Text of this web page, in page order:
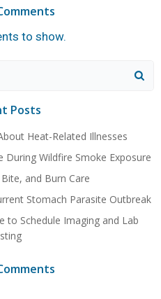
to show.
Posts
Heat-Related Illnesses
During Wildfire Smoke Exposure
and Burn Care
Stomach Parasite Outbreak
to Schedule Imaging and Lab